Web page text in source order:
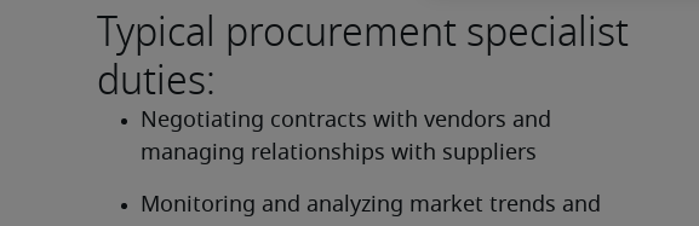
Typical procurement specialist
duties:
Negotiating contracts with vendors and
managing relationships with suppliers
Monitoring and analyzing market trends and